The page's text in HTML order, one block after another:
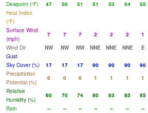
Dewpoint (°F)
47 50 51 51 53 54 55
Heat Index
(°F)
Surface Wind
(mph)
7 7 7 2 2 2 1
Wind Dir
NW NW NW NNE NNE NNE E
Gust
Sky Cover (%)
17 17 17 90 90 90 90
Precipitation
Potential (%)
0 0 0 1 1 1 1
Relative
Humidity (%)
60 70 74 80 83 85 85
Rain
-- -- -- -- -- -- --